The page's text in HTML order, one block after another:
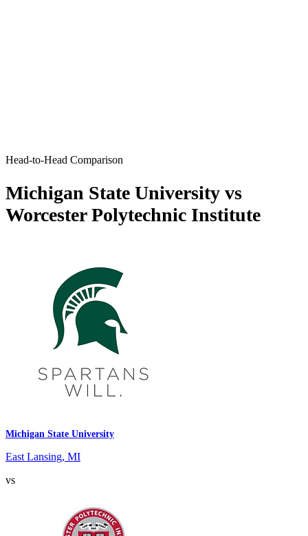
Head-to-Head Comparison
Michigan State University vs
Worcester Polytechnic Institute
Michigan State University
East Lansing, MI
vs